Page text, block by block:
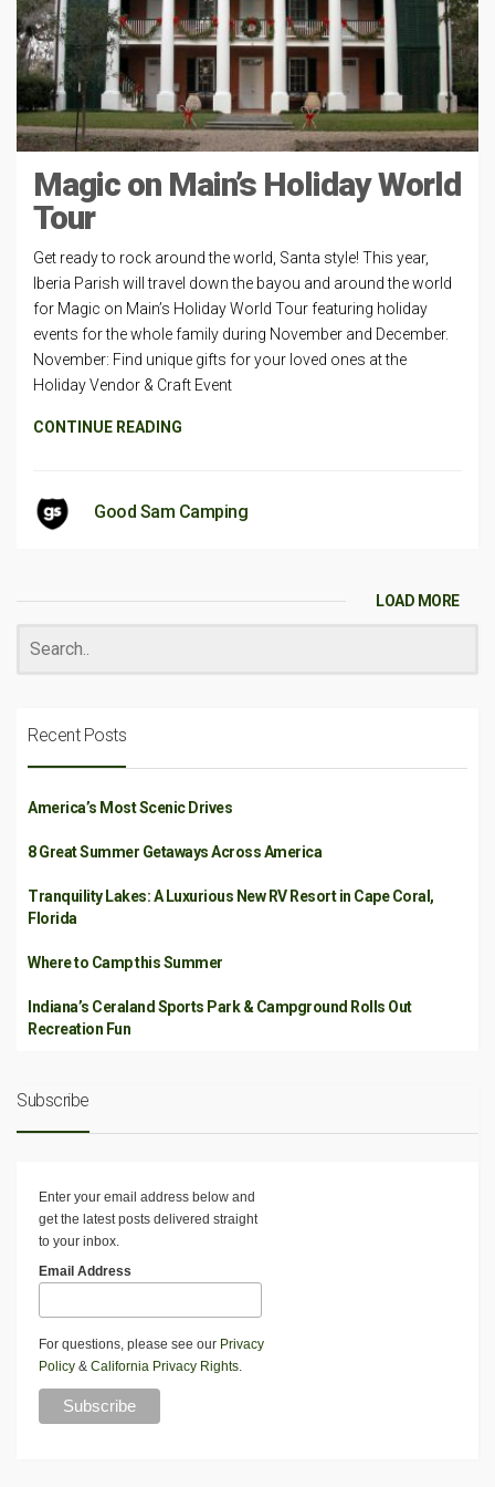
Magic on Main’s Holiday World
Tour
Get ready to rock around the world, Santa style! This year,
Iberia Parish will travel down the bayou and around the world
for Magic on Main’s Holiday World Tour featuring holiday
events for the whole family during November and December.
November: Find unique gifts for your loved ones at the
Holiday Vendor & Craft Event
CONTINUE READING
Good Sam Camping
LOAD MORE
Recent Posts
America’s Most Scenic Drives
8 Great Summer Getaways Across America
Tranquility Lakes: A Luxurious New RV Resort in Cape Coral,
Florida
Where to Camp this Summer
Indiana’s Ceraland Sports Park & Campground Rolls Out
Recreation Fun
Subscribe
Enter your email address below and
get the latest posts delivered straight
to your inbox.
Email Address
For questions, please see our Privacy
Policy & California Privacy Rights